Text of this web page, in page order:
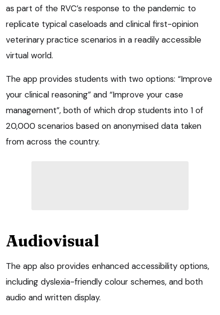
as part of the RVC’s response to the pandemic to
replicate typical caseloads and clinical first-opinion
veterinary practice scenarios in a readily accessible
virtual world.
The app provides students with two options: “Improve
your clinical reasoning” and “Improve your case
management”, both of which drop students into 1 of
20,000 scenarios based on anonymised data taken
from across the country.
Audiovisual
The app also provides enhanced accessibility options,
including dyslexia-friendly colour schemes, and both
audio and written display.